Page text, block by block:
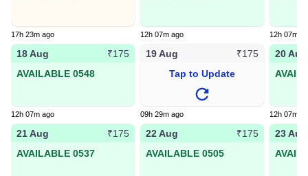
17h 23m ago 12h 07m ago 12h 07m
18 Aug
₹175
AVAILABLE 0548
12h 07m ago
19 Aug
₹175
Tap to Update
09h 29m ago
20 Aug
12h 07m
21 Aug
₹175
AVAILABLE 0537
22 Aug
₹175
AVAILABLE 0505
23 Aug